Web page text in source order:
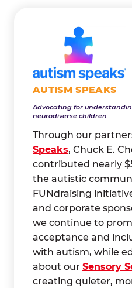
AUTISM SPEAKS
Advocating for
neurodiverse children
Through our
Speaks, Chuck E.
contributed nearly
the autistic
FUNdraising
and corporate
we continue to
acceptance and
with autism, while
about our Sensory
creating quieter,